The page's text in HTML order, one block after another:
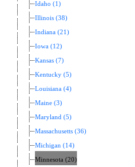
Idaho (1)
Illinois (38)
Indiana (21)
Iowa (12)
Kansas (7)
Kentucky (5)
Louisiana (4)
Maine (3)
Maryland (5)
Massachusetts (36)
Michigan (14)
Minnesota (20)